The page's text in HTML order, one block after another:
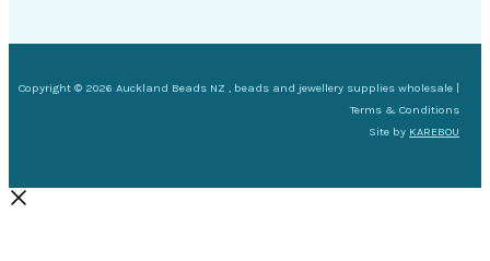
Copyright © 2026 Auckland Beads NZ , beads and jewellery supplies wholesale |
Terms & Conditions
Site by KAREBOU